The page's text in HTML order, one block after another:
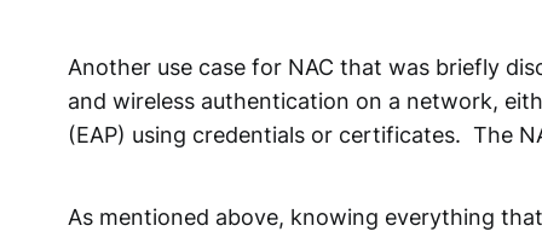
Another use case for NAC that was briefly
and wireless authentication on a network,
(EAP) using credentials or certificates. The
As mentioned above, knowing everything